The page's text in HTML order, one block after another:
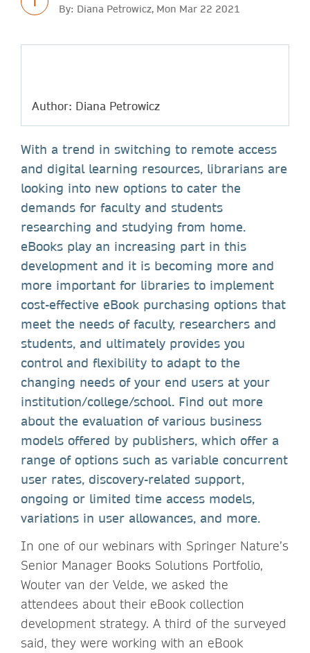
By: Diana Petrowicz, Mon Mar 22 2021
Author: Diana Petrowicz
With a trend in switching to remote access
and digital learning resources, librarians are
looking into new options to cater the
demands for faculty and students
researching and studying from home.
eBooks play an increasing part in this
development and it is becoming more and
more important for libraries to implement
cost-effective eBook purchasing options that
meet the needs of faculty, researchers and
students, and ultimately provides you
control and flexibility to adapt to the
changing needs of your end users at your
institution/college/school. Find out more
about the evaluation of various business
models offered by publishers, which offer a
range of options such as variable concurrent
user rates, discovery-related support,
ongoing or limited time access models,
variations in user allowances, and more.
In one of our webinars with Springer Nature’s
Senior Manager Books Solutions Portfolio,
Wouter van der Velde, we asked the
attendees about their eBook collection
development strategy. A third of the surveyed
said, they were working with an eBook